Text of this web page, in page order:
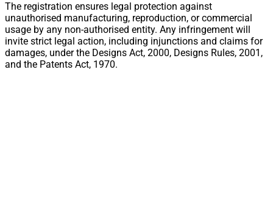
The registration ensures legal protection against
unauthorised manufacturing, reproduction, or commercial
usage by any non-authorised entity. Any infringement will
invite strict legal action, including injunctions and claims for
damages, under the Designs Act, 2000, Designs Rules, 2001,
and the Patents Act, 1970.